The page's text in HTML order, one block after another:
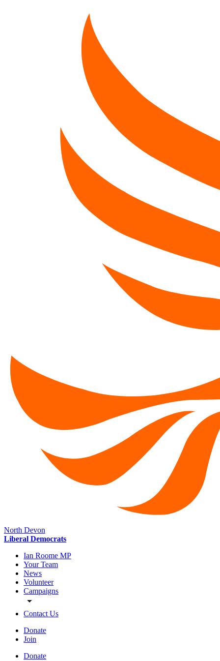
North Devon
Liberal Democrats
Ian Roome MP
Your Team
News
Volunteer
Campaigns
Contact Us
Donate
Join
Donate